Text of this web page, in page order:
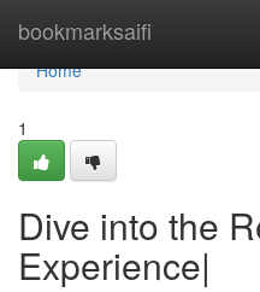
bookmarksaifi
Home
Home
1
Dive into the
Experience|